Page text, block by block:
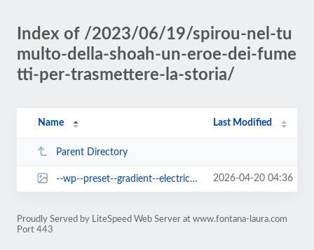
Index of /2023/06/19/spirou-nel-tu
multo-della-shoah-un-eroe-dei-fume
tti-per-trasmettere-la-storia/
Name Last Modified
Parent Directory
--wp--preset--gradient--electric-grass.jpg 2026-04-20 04:36
Proudly Served by LiteSpeed Web Server at www.fontana-laura.com
Port 443